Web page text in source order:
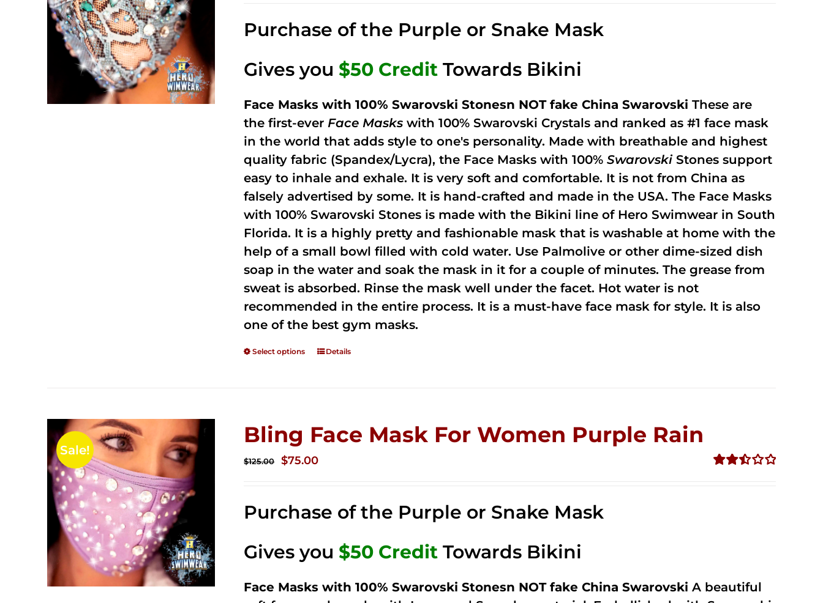
Purchase of the Purple or Snake Mask
Gives you $50 Credit Towards Bikini
Face Masks with 100% Swarovski Stonesn NOT fake China Swarovski These are
the first-ever Face Masks with 100% Swarovski Crystals and ranked as #1 face mask
in the world that adds style to one's personality. Made with breathable and highest
quality fabric (Spandex/Lycra), the Face Masks with 100%SwarovskiStones support
easy to inhale and exhale. It is very soft and comfortable. It is not from China as
falsely advertised by some. It is hand-crafted and made in the USA. The Face Masks
with 100% Swarovski Stones is made with the Bikini line of Hero Swimwear in South
Florida. It is a highly pretty and fashionable mask that is washable at home with the
help of a small bowl filled with cold water. Use Palmolive or other dime-sized dish
soap in the water and soak the mask in it for a couple of minutes. The grease from
sweat is absorbed. Rinse the mask well under the facet. Hot water is not
recommended in the entire process. It is a must-have face mask for style. It is also
one of the best gym masks.
Select options Details
Sale!
Bling Face Mask For Women Purple Rain
$125.00
Original
$125.00.
$75.00Current
$75.00.
Purchase of the Purple or Snake Mask
Gives you $50 Credit Towards Bikini
Face Masks with 100% Swarovski Stonesn NOT fake China Swarovski A beautiful